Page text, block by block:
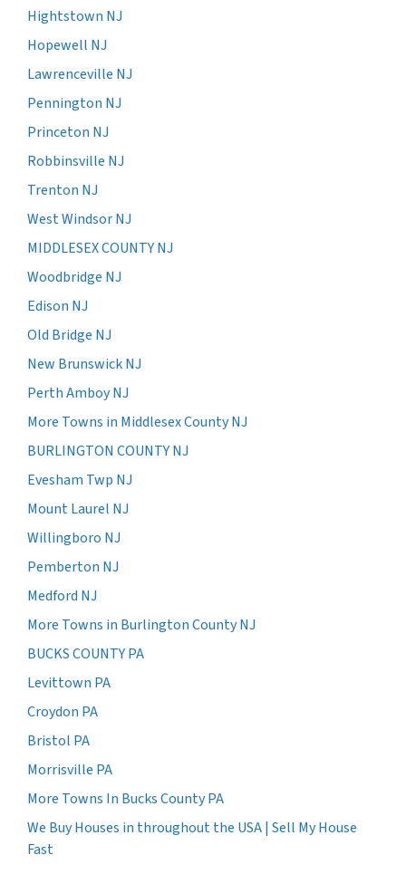
Hightstown NJ
Hopewell NJ
Lawrenceville NJ
Pennington NJ
Princeton NJ
Robbinsville NJ
Trenton NJ
West Windsor NJ
MIDDLESEX COUNTY NJ
Woodbridge NJ
Edison NJ
Old Bridge NJ
New Brunswick NJ
Perth Amboy NJ
More Towns in Middlesex County NJ
BURLINGTON COUNTY NJ
Evesham Twp NJ
Mount Laurel NJ
Willingboro NJ
Pemberton NJ
Medford NJ
More Towns in Burlington County NJ
BUCKS COUNTY PA
Levittown PA
Croydon PA
Bristol PA
Morrisville PA
More Towns In Bucks County PA
We Buy Houses in throughout the USA | Sell My House
Fast